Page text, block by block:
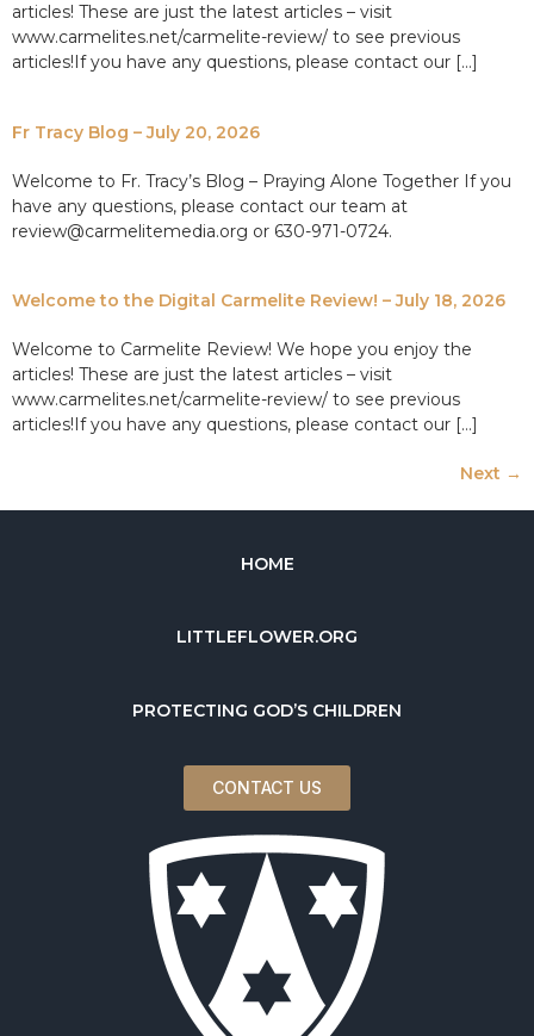
articles! These are just the latest articles – visit
www.carmelites.net/carmelite-review/ to see previous
articles!If you have any questions, please contact our […]
Fr Tracy Blog – July 20, 2026
Welcome to Fr. Tracy’s Blog – Praying Alone Together If you
have any questions, please contact our team at
review@carmelitemedia.org or 630-971-0724.
Welcome to the Digital Carmelite Review! – July 18, 2026
Welcome to Carmelite Review! We hope you enjoy the
articles! These are just the latest articles – visit
www.carmelites.net/carmelite-review/ to see previous
articles!If you have any questions, please contact our […]
Next →
HOME
LITTLEFLOWER.ORG
PROTECTING GOD’S CHILDREN
CONTACT US